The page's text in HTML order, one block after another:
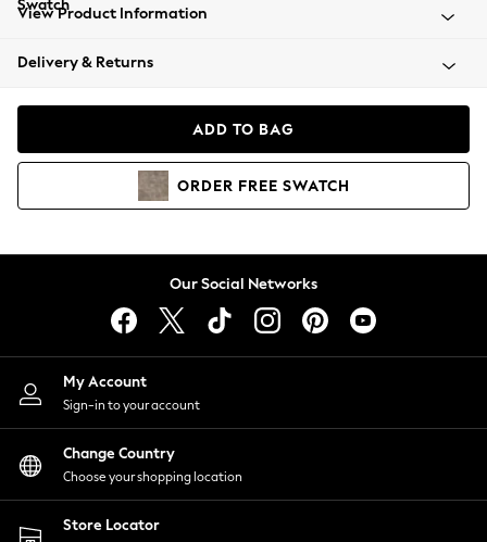
Beachwear
Coats & Jackets
Hoodies & Sweatshirts
Lingerie
Nightwear
Shirts & Blouses
Shorts
Skirts
Suits & Tailoring
Sportswear
Swimwear
View Product Information
Delivery & Returns
ADD TO BAG
ORDER FREE SWATCH
Our Social Networks
My Account
Sign-in to your account
Change Country
Choose your shopping location
Store Locator